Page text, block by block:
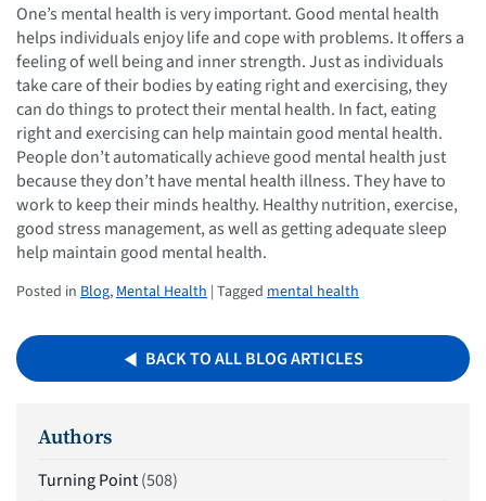
One’s mental health is very important. Good mental health
helps individuals enjoy life and cope with problems. It offers a
feeling of well being and inner strength. Just as individuals
take care of their bodies by eating right and exercising, they
can do things to protect their mental health. In fact, eating
right and exercising can help maintain good mental health.
People don’t automatically achieve good mental health just
because they don’t have mental health illness. They have to
work to keep their minds healthy. Healthy nutrition, exercise,
good stress management, as well as getting adequate sleep
help maintain good mental health.
Posted in Blog, Mental Health | Tagged mental health
BACK TO ALL BLOG ARTICLES
Authors
Turning Point(508)